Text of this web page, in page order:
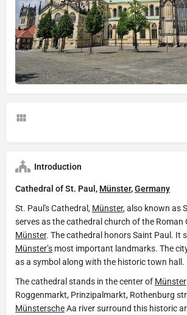
Introduction
Cathedral of St. Paul, Münster,Germany
St. Paul's Cathedral, Münster, also known as
serves as the cathedral church of the Roman
Münster. The cathedral honors Saint Paul. It
Münster’s most important landmarks. The
as a symbol along with the historic town hall.
The cathedral stands in the center of Münster
Roggenmarkt, Prinzipalmarkt, Rothenburg
MünsterscheAa river surround this historic